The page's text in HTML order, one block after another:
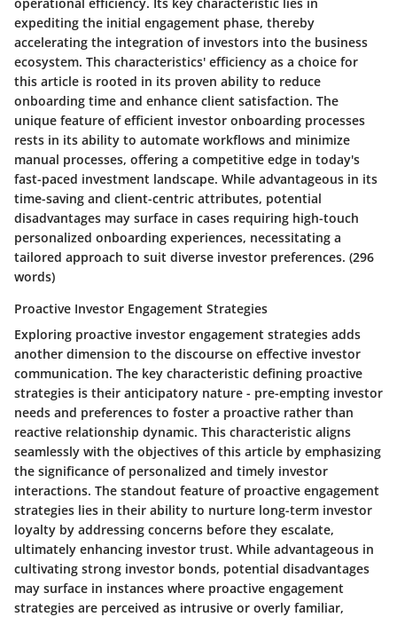
expediting the initial engagement phase, thereby
accelerating the integration of investors into the business
ecosystem. This characteristics' efficiency as a choice for
this article is rooted in its proven ability to reduce
onboarding time and enhance client satisfaction. The
unique feature of efficient investor onboarding processes
rests in its ability to automate workflows and minimize
manual processes, offering a competitive edge in today's
fast-paced investment landscape. While advantageous in its
time-saving and client-centric attributes, potential
disadvantages may surface in cases requiring high-touch
personalized onboarding experiences, necessitating a
tailored approach to suit diverse investor preferences. (296
words)
Proactive Investor Engagement Strategies
Exploring proactive investor engagement strategies adds
another dimension to the discourse on effective investor
communication. The key characteristic defining proactive
strategies is their anticipatory nature - pre-empting investor
needs and preferences to foster a proactive rather than
reactive relationship dynamic. This characteristic aligns
seamlessly with the objectives of this article by emphasizing
the significance of personalized and timely investor
interactions. The standout feature of proactive engagement
strategies lies in their ability to nurture long-term investor
loyalty by addressing concerns before they escalate,
ultimately enhancing investor trust. While advantageous in
cultivating strong investor bonds, potential disadvantages
may surface in instances where proactive engagement
strategies are perceived as intrusive or overly familiar,